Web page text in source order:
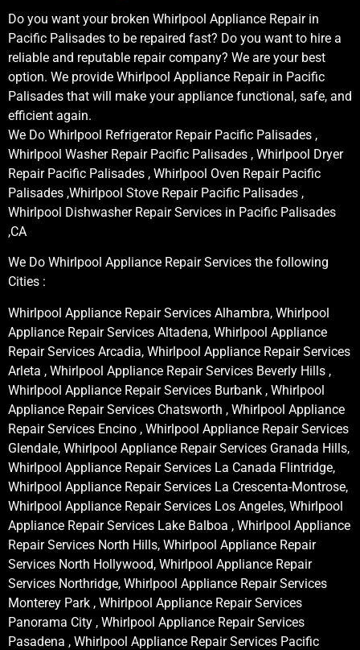
Do you want your broken Whirlpool Appliance Repair in
Pacific Palisades to be repaired fast? Do you want to hire a
reliable and reputable repair company? We are your best
option. We provide Whirlpool Appliance Repair in Pacific
Palisades that will make your appliance functional, safe, and
efficient again.
We Do Whirlpool Refrigerator Repair Pacific Palisades ,
Whirlpool Washer Repair Pacific Palisades , Whirlpool Dryer
Repair Pacific Palisades , Whirlpool Oven Repair Pacific
Palisades ,Whirlpool Stove Repair Pacific Palisades ,
Whirlpool Dishwasher Repair Services in Pacific Palisades
,CA
We Do Whirlpool Appliance Repair Services the following
Cities :
Whirlpool Appliance Repair Services Alhambra, Whirlpool
Appliance Repair Services Altadena, Whirlpool Appliance
Repair Services Arcadia, Whirlpool Appliance Repair Services
Arleta , Whirlpool Appliance Repair Services Beverly Hills ,
Whirlpool Appliance Repair Services Burbank , Whirlpool
Appliance Repair Services Chatsworth , Whirlpool Appliance
Repair Services Encino , Whirlpool Appliance Repair Services
Glendale, Whirlpool Appliance Repair Services Granada Hills,
Whirlpool Appliance Repair Services La Canada Flintridge,
Whirlpool Appliance Repair Services La Crescenta-Montrose,
Whirlpool Appliance Repair Services Los Angeles, Whirlpool
Appliance Repair Services Lake Balboa , Whirlpool Appliance
Repair Services North Hills, Whirlpool Appliance Repair
Services North Hollywood, Whirlpool Appliance Repair
Services Northridge, Whirlpool Appliance Repair Services
Monterey Park , Whirlpool Appliance Repair Services
Panorama City , Whirlpool Appliance Repair Services
Pasadena , Whirlpool Appliance Repair Services Pacific